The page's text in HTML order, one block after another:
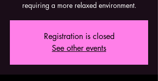
requiring a more relaxed environment.
Registration is closed
See other events